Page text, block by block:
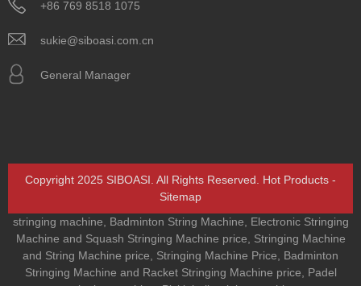
+86 769 8518 1075
sukie@siboasi.com.cn
General Manager
Copyright 2025 SIBOASI. All Rights Reserved. Hot Products -
Sitemap
stringing machine
Badminton String Machine
Electronic Stringing
Machine and Squash Stringing Machine price
Stringing Machine
and String Machine price
Stringing Machine Price
Badminton
Stringing Machine and Racket Stringing Machine price
Padel